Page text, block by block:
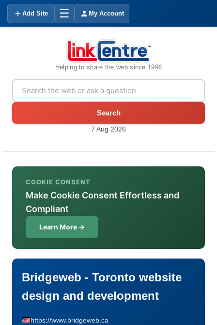
Add Site ☰ My Account
Helping to share the web since 1996
Search
7 Aug 2026
COOKIE CONSENT
Make Cookie Consent Effortless and
Compliant
Learn More →
Bridgeweb - Toronto website
design and development
https://www.bridgeweb.ca